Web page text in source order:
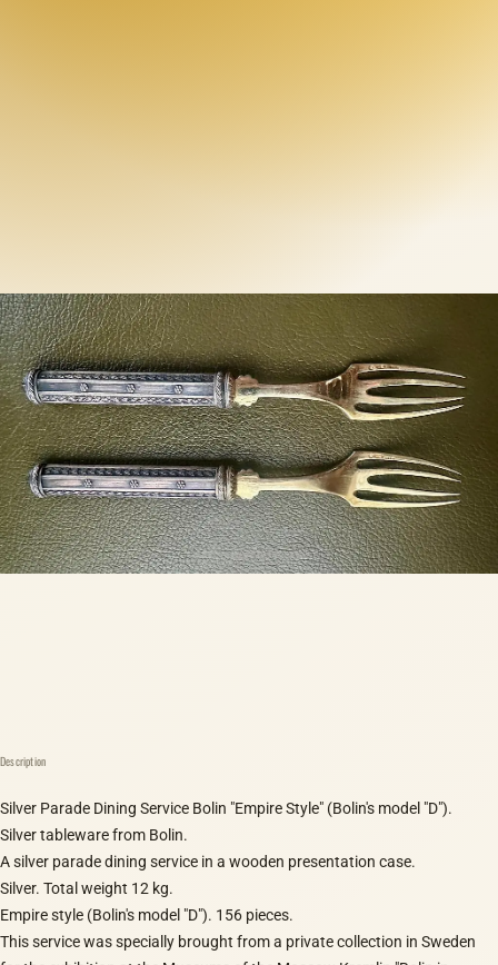
Description
Silver Parade Dining Service Bolin "Empire Style" (Bolin's model "D").
Silver tableware from Bolin.
A silver parade dining service in a wooden presentation case.
Silver. Total weight 12 kg.
Empire style (Bolin's model "D"). 156 pieces.
This service was specially brought from a private collection in Sweden